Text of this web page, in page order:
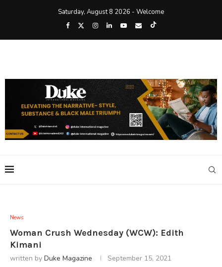
Saturday, August 8 2026 - Welcome
News
Woman Crush Wednesday (WCW): Edith
Kimani
written by Duke Magazine September 15, 2021